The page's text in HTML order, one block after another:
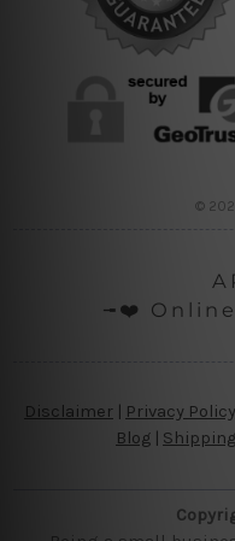
©
╼❤️
Disclaimer Privacy Policy
Blog